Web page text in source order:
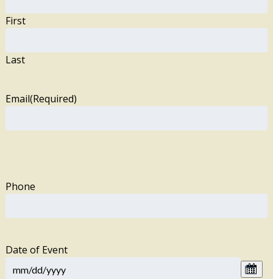
First
Last
Email(Required)
Phone
Date of Event